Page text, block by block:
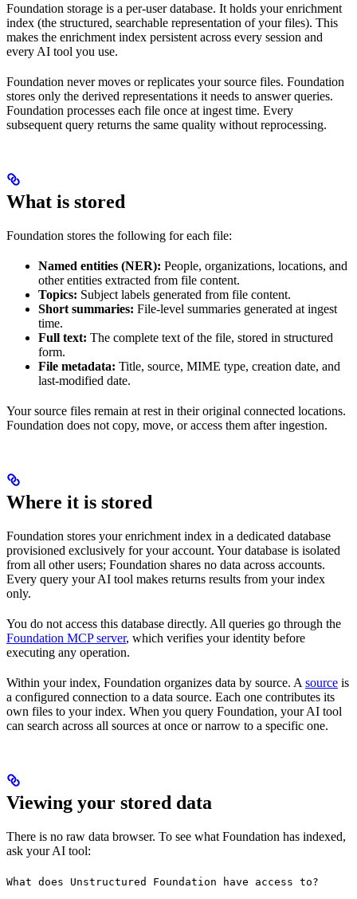
Foundation storage is a per-user database. It holds your enrichment
index (the structured, searchable representation of your files). This
makes the enrichment index persistent across every session and
every AI tool you use.
Foundation never moves or replicates your source files. Foundation
stores only the derived representations it needs to answer queries.
Foundation processes each file once at ingest time. Every
subsequent query returns the same quality without reprocessing.
What is stored
Foundation stores the following for each file:
Named entities (NER): People, organizations, locations, and
other entities extracted from file content.
Topics: Subject labels generated from file content.
Short summaries: File-level summaries generated at ingest
time.
Full text: The complete text of the file, stored in structured
form.
File metadata: Title, source, MIME type, creation date, and
last-modified date.
Your source files remain at rest in their original connected locations.
Foundation does not copy, move, or access them after ingestion.
Where it is stored
Foundation stores your enrichment index in a dedicated database
provisioned exclusively for your account. Your database is isolated
from all other users; Foundation shares no data across accounts.
Every query your AI tool makes returns results from your index
only.
You do not access this database directly. All queries go through the
Foundation MCP server, which verifies your identity before
executing any operation.
Within your index, Foundation organizes data by source. A source is
a configured connection to a data source. Each one contributes its
own files to your index. When you query Foundation, your AI tool
can search across all sources at once or narrow to a specific one.
Viewing your stored data
There is no raw data browser. To see what Foundation has indexed,
ask your AI tool:
What does Unstructured Foundation have access to?